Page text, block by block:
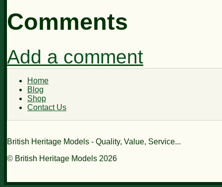
Comments
Add a comment
Home
Blog
Shop
Contact Us
British Heritage Models - Quality, Value, Service...
© British Heritage Models 2026